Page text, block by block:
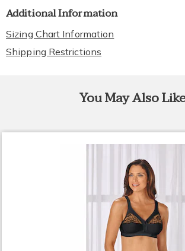
Additional Information
Sizing Chart Information
Shipping Restrictions
You May Also